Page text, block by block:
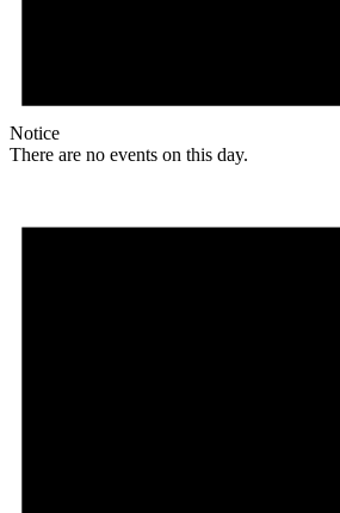
Notice
There are no events on this day.